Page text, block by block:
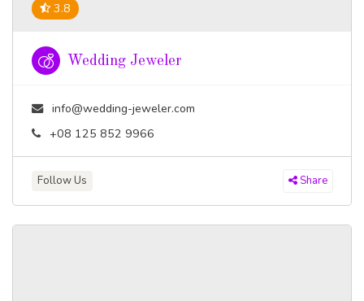
3.8
Wedding Jeweler
info@wedding-jeweler.com
+08 125 852 9966
Follow Us Share